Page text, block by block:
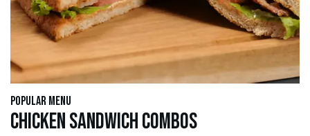
Popular Menu
Chicken Sandwich Combos